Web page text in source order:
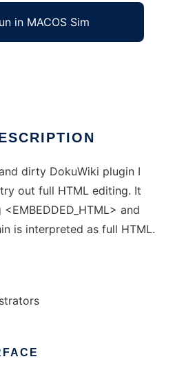
in MACOS Sim
dirty DokuWiki plugin I
out full HTML editing. It
and
is interpreted as full HTML.